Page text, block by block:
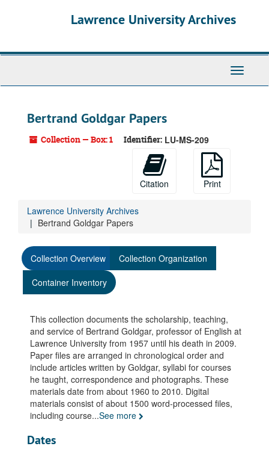
Lawrence University Archives
Toggle
Bertrand Goldgar Papers
Collection — Box: 1 Identifier: LU-MS-209
Citation Print
Lawrence University Archives
Bertrand Goldgar Papers
Collection Overview
Collection Organization
Container Inventory
This collection documents the scholarship, teaching,
and service of Bertrand Goldgar, professor of English at
Lawrence University from 1957 until his death in 2009.
Paper files are arranged in chronological order and
include articles written by Goldgar, syllabi for courses
he taught, correspondence and photographs. These
materials date from about 1960 to 2010. Digital
materials consist of about 1500 word-processed files,
including course...See more
Dates